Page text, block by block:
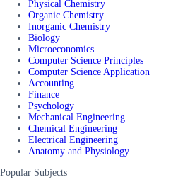
Physical Chemistry
Organic Chemistry
Inorganic Chemistry
Biology
Microeconomics
Computer Science Principles
Computer Science Application
Accounting
Finance
Psychology
Mechanical Engineering
Chemical Engineering
Electrical Engineering
Anatomy and Physiology
Popular Subjects